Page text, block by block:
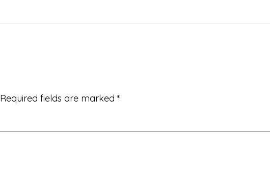
Required fields are marked *